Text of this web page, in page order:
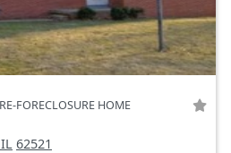
FORECLOSURE HOME
62521